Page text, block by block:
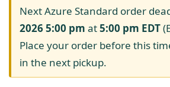
Next Azure Standard order
2026 5:00 pm at5:00 pm EDT
Place your order before this
in the next pickup.
Homesteading
Organic Feed